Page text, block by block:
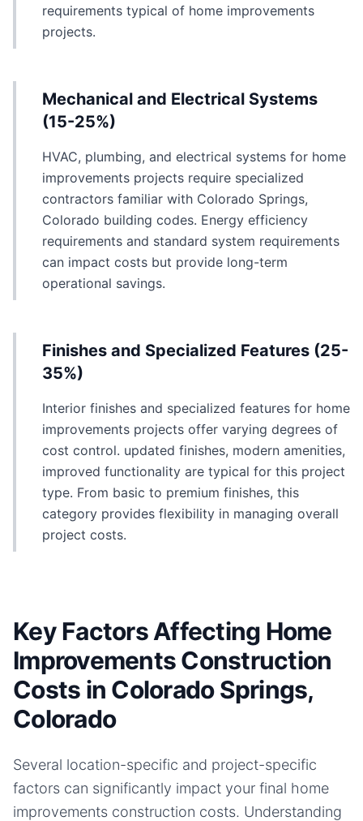
requirements typical of home improvements
projects.
Mechanical and Electrical Systems
(15-25%)
HVAC, plumbing, and electrical systems for home
improvements projects require specialized
contractors familiar with Colorado Springs,
Colorado building codes. Energy efficiency
requirements and standard system requirements
can impact costs but provide long-term
operational savings.
Finishes and Specialized Features (25-
35%)
Interior finishes and specialized features for home
improvements projects offer varying degrees of
cost control. updated finishes, modern amenities,
improved functionality are typical for this project
type. From basic to premium finishes, this
category provides flexibility in managing overall
project costs.
Key Factors Affecting Home
Improvements Construction
Costs in Colorado Springs,
Colorado
Several location-specific and project-specific
factors can significantly impact your final home
improvements construction costs. Understanding